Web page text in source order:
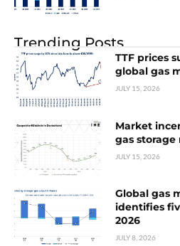
Trending Posts
TTF prices
global gas
JULY 15, 2026
Market
gas storage
JULY 15, 2026
Global gas
identifies
2026
JULY 8, 2026